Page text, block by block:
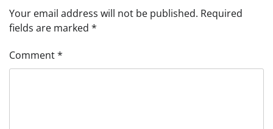
Your email address will not be published. Required
fields are marked *
Comment*